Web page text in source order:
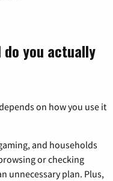
do you actually
on how you use it
and households
or checking
unnecessary plan. Plus,